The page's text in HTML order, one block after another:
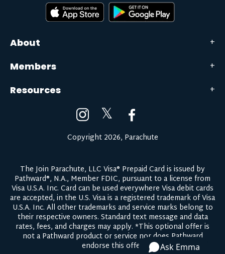
About
Members
Resources
𝕏
Copyright 2026, Parachute
The Join Parachute, LLC Visa® Prepaid Card is issued by
Pathward®, N.A., Member FDIC, pursuant to a license from
Visa U.S.A. Inc. Card can be used everywhere Visa debit cards
are accepted, in the U.S. Visa is a registered trademark of Visa
U.S.A. Inc. All other trademarks and service marks belong to
their respective owners. Standard text message and data
rates, fees, and charges may apply. *This optional offer is
not a Pathward product or service nor does Pathward
endorse this offer